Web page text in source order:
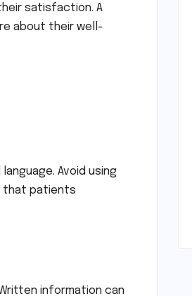
satisfaction. A
about their well-
Avoid using
that patients
information can